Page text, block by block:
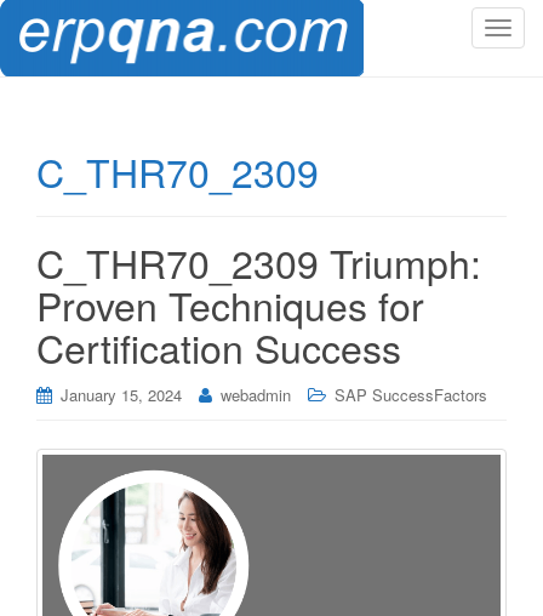
T
n
C_THR70_2309
C_THR70_2309 Triumph:
Proven Techniques for
Certification Success
January 15, 2024 webadmin SAP SuccessFactors